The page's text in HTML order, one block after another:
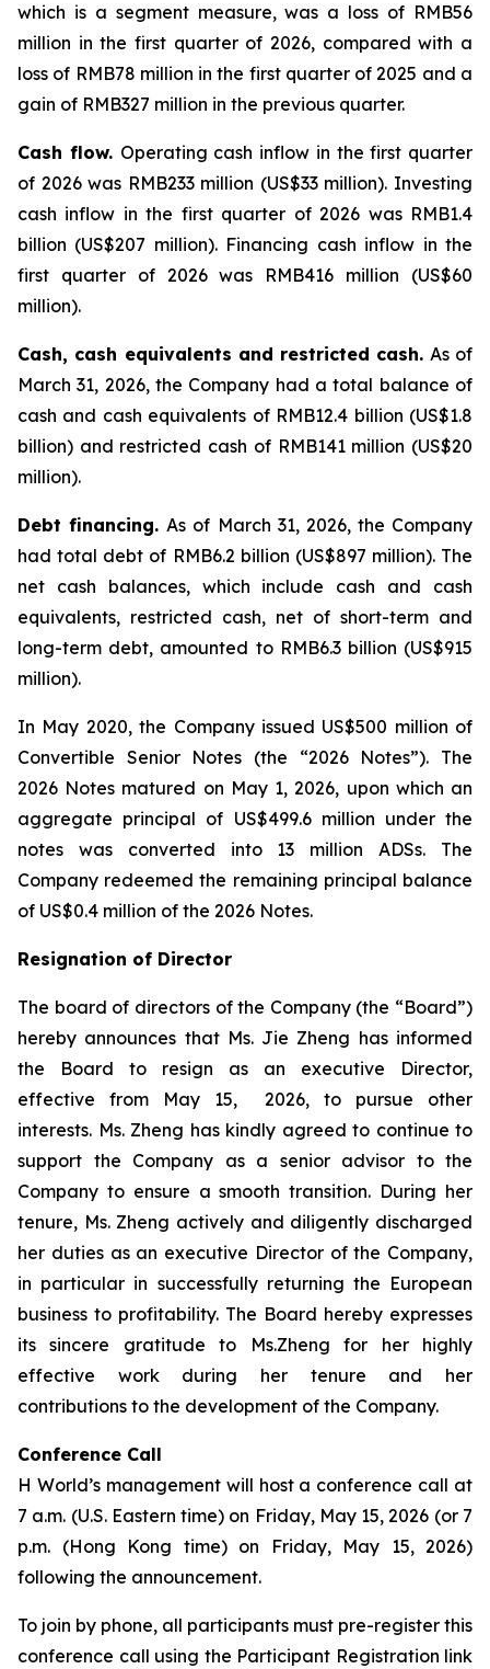
which is a segment measure, was a loss of RMB56
million in the first quarter of 2026, compared with a
loss of RMB78 million in the first quarter of 2025 and a
gain of RMB327 million in the previous quarter.
Cash flow. Operating cash inflow in the first quarter
of 2026 was RMB233 million (US$33 million). Investing
cash inflow in the first quarter of 2026 was RMB1.4
billion (US$207 million). Financing cash inflow in the
first quarter of 2026 was RMB416 million (US$60
million).
Cash, cash equivalents and restricted cash. As of
March 31, 2026, the Company had a total balance of
cash and cash equivalents of RMB12.4 billion (US$1.8
billion) and restricted cash of RMB141 million (US$20
million).
Debt financing.As of March 31, 2026, the Company
had total debt of RMB6.2 billion (US$897 million). The
net cash balances, which include cash and cash
equivalents, restricted cash, net of short-term and
long-term debt, amounted to RMB6.3 billion (US$915
million).
In May 2020, the Company issued US$500 million of
Convertible Senior Notes (the “2026 Notes”). The
2026 Notes matured on May 1, 2026, upon which an
aggregate principal of US$499.6 million under the
notes was converted into 13 million ADSs. The
Company redeemed the remaining principal balance
of US$0.4 million of the 2026 Notes.
Resignation of Director
The board of directors of the Company (the “Board”)
hereby announces that Ms. Jie Zheng has informed
the Board to resign as an executive Director,
effective from May 15, 2026, to pursue other
interests. Ms. Zheng has kindly agreed to continue to
support the Company as a senior advisor to the
Company to ensure a smooth transition. During her
tenure, Ms. Zheng actively and diligently discharged
her duties as an executive Director of the Company,
in particular in successfully returning the European
business to profitability. The Board hereby expresses
its sincere gratitude to Ms.Zheng for her highly
effective work during her tenure and her
contributions to the development of the Company.
Conference Call
H World’s management will host a conference call at
7 a.m. (U.S. Eastern time) on Friday, May 15, 2026 (or 7
p.m. (Hong Kong time) on Friday, May 15, 2026)
following the announcement.
To join by phone, all participants must pre-register this
conference call using the Participant Registration link